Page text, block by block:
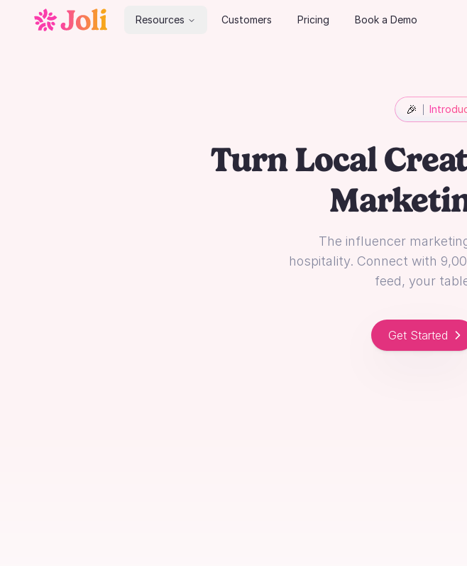
Resources Customers Pricing Book a Demo
🎉
Turn Local
The influencer
hospitality. Connect with
feed, your
Get Started